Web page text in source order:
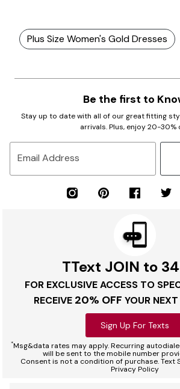
Plus Size Women's Gold Dresses
Be the first to
Stay up to date with all of our great fitting
arrivals. Plus, enjoy 20-30%
Email Address
TText JOIN to
FOR EXCLUSIVE ACCESS TO
RECEIVE 20% OFF YOUR
Sign Up For Texts
*Msg&data rates may apply. Recurring
will be sent to the mobile number
Consent is not a condition of purchase. Text
Privacy Policy